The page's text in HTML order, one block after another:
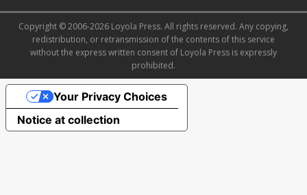
Copyright © 2006-2026 Loyola Press. All rights reserved. Any copying,
redistribution, or retransmission of the contents of this service
without the express written consent of Loyola Press is expressly
prohibited.
Notice at collection
Your Privacy Choices